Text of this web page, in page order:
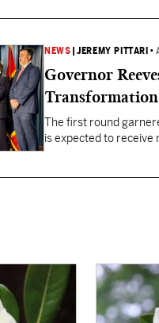
NEWS |JEREMY PITTARI •
Governor
The first round
is expected to receive